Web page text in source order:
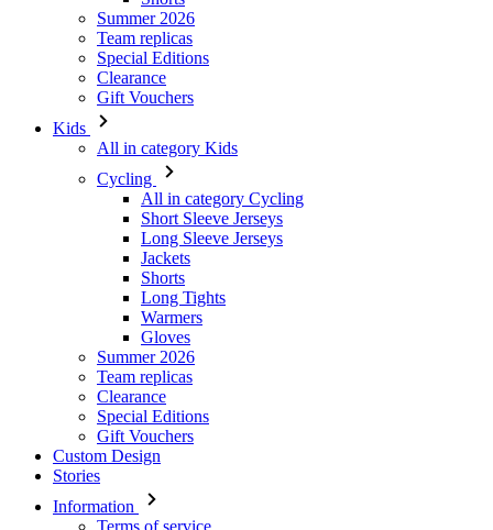
Kids
All in category Kids
Cycling
All in category Cycling
Long Sleeve Jerseys
Jackets
Shorts
Long Tights
Warmers
Gloves
Summer 2026
Team replicas
Clearance
Special Editions
Gift Vouchers
Custom Design
Stories
Information
Terms of service
General Data Protection Regulation
Returns
Kalas Story
Cookies Policy